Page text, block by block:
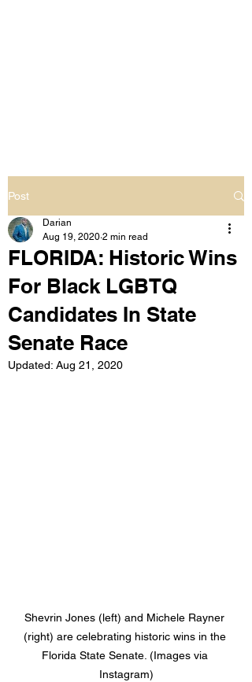
Post
FLORIDA: Historic Wins
For Black LGBTQ
Candidates In State
Senate Race
Darian
Aug 19, 2020 2 min read
Updated: Aug 21, 2020
Shevrin Jones (left) and Michele Rayner
(right) are celebrating historic wins in the
Florida State Senate. (Images via
Instagram)